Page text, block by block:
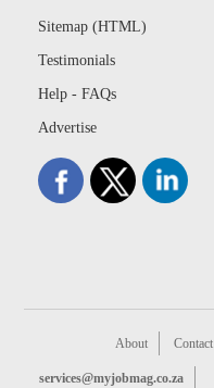
Sitemap (HTML)
Testimonials
Help - FAQs
Advertise
About Contact
services@myjobmag.co.za